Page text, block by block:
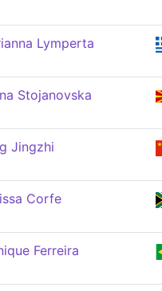
Lymperta
Stojanovska
Jingzhi
Corfe
Ferreira